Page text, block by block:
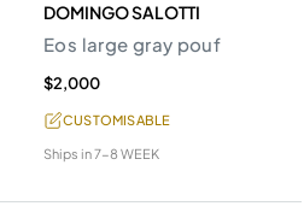
DOMINGO SALOTTI
Eos large gray pouf
$2,000
CUSTOMISABLE
Ships in7-8 WEEK